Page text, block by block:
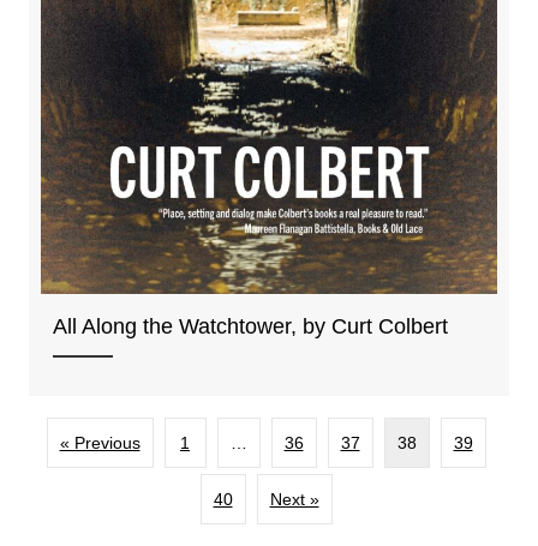
All Along the Watchtower, by Curt Colbert
« Previous 1 36 37 38 39
40 Next »